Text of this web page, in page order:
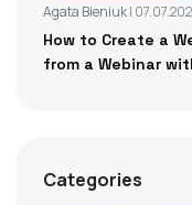
Agata Bieniuk|
How to Create a
from a Webinar
Categories